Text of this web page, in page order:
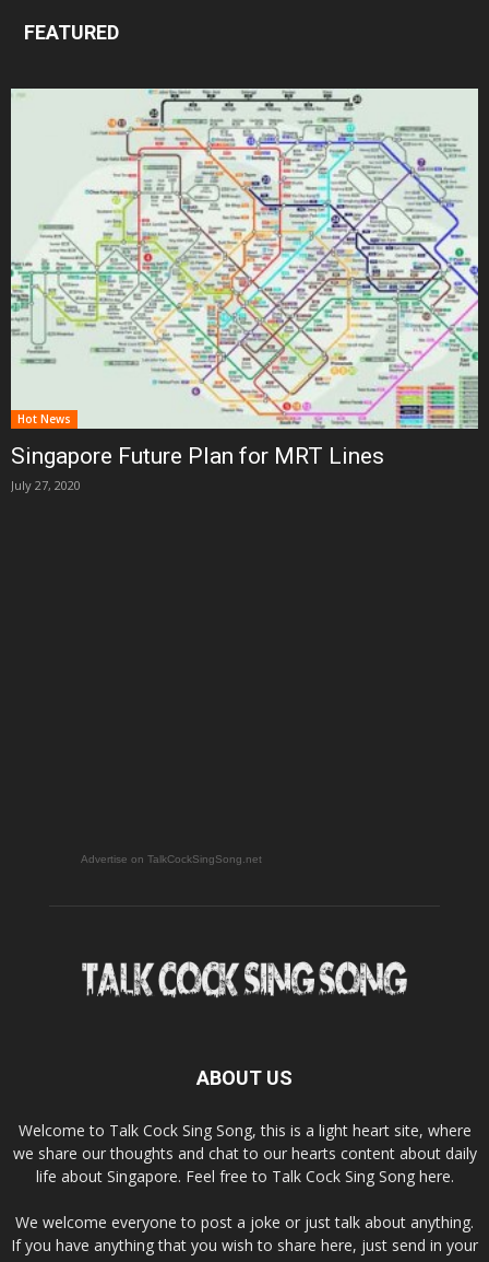
FEATURED
Hot News
Singapore Future Plan for MRT Lines
July 27, 2020
Advertise on TalkCockSingSong.net
ABOUT US
Welcome to Talk Cock Sing Song, this is a light heart site, where
we share our thoughts and chat to our hearts content about daily
life about Singapore. Feel free to Talk Cock Sing Song here.
We welcome everyone to post a joke or just talk about anything.
If you have anything that you wish to share here, just send in your